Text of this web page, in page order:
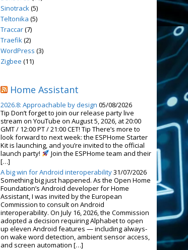
Sinotrack(5)
Teltonika (5)
Traccar(7)
Traefik(2)
WordPress (3)
Zigbee (11)
Home Assistant
2026.8: Approachable by design 05/08/2026
Tip Don’t forget to join our release party live
stream on YouTube on August 5, 2026, at 20:00
GMT / 12:00 PT / 21:00 CET! Tip There’s more to
look forward to next week: the ESPHome Starter
Kit is launching, and you’re invited to the official
launch party!
Join the ESPHome team and their
[…]
A big win for Android interoperability31/07/2026
Something big just happened. As the Open Home
Foundation’s Android developer for Home
Assistant, I was invited by the European
Commission to consult on Android
interoperability. On July 16, 2026, the Commission
adopted a decision requiring Alphabet to open
up eleven Android features — including always-
on wake word detection, ambient sensor access,
and screen automation […]